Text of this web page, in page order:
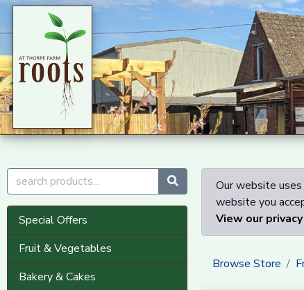
Special Offers
Fruit & Vegetables
Bakery & Cakes
Our website
website you
View our
Browse Store